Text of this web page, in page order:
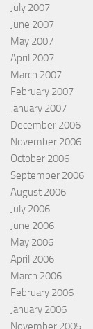
July 2007
June 2007
May 2007
April 2007
March 2007
February 2007
January 2007
December 2006
November 2006
October 2006
September 2006
August 2006
July 2006
June 2006
May 2006
April 2006
March 2006
February 2006
January 2006
November 2005